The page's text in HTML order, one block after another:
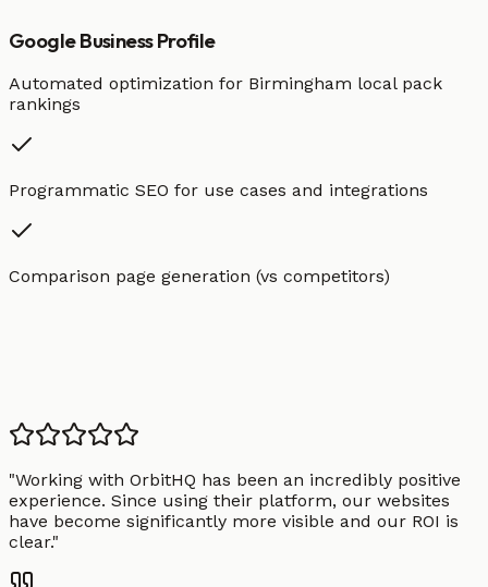
Google Business Profile
Automated optimization for Birmingham local pack
rankings
Programmatic SEO for use cases and integrations
Comparison page generation (vs competitors)
"Working with OrbitHQ has been an incredibly positive
experience. Since using their platform, our websites
have become significantly more visible and our ROI is
clear."